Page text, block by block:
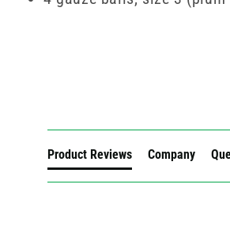
Product Reviews Company